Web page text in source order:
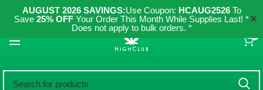
AUGUST 2026 SAVINGS:Use Coupon: HCAUG2526To
Save 25% OFF Your Order This Month While Supplies Last! *
Does not apply to bulk orders. *
✕